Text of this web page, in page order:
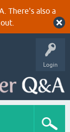
There's also a
Login